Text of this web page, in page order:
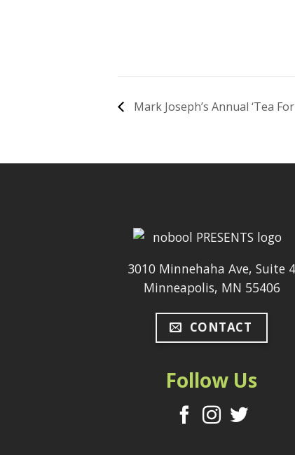
Mark Joseph’s Annual ‘Tea
3010 Minnehaha Ave, Suite 4
Minneapolis, MN 55406
CONTACT
Follow Us